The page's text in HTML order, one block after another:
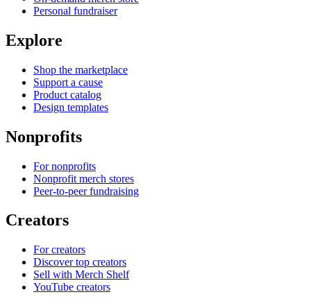
Personal fundraiser
Explore
Shop the marketplace
Support a cause
Product catalog
Design templates
Nonprofits
For nonprofits
Nonprofit merch stores
Peer-to-peer fundraising
Creators
For creators
Discover top creators
Sell with Merch Shelf
YouTube creators